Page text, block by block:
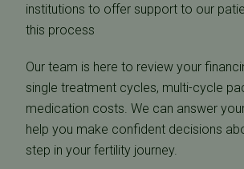
institutions to offer support to our
this process
Our team is here to review your
single treatment cycles, multi-cycle
medication costs. We can answer
help you make confident decisions
step in your fertility journey.